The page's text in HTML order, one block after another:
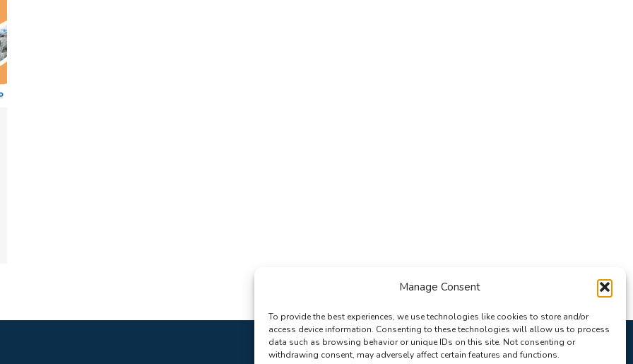
Manage Consent
To provide the best experiences, we use technologies like cookies to store and/or
access device information. Consenting to these technologies will allow us to process
data such as browsing behavior or unique IDs on this site. Not consenting or
withdrawing consent, may adversely affect certain features and functions.